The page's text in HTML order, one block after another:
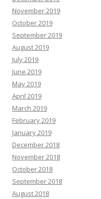
November 2019
October 2019
September 2019
August 2019
July 2019
June 2019
May 2019
April 2019
March 2019
February 2019
January 2019
December 2018
November 2018
October 2018
September 2018
August 2018